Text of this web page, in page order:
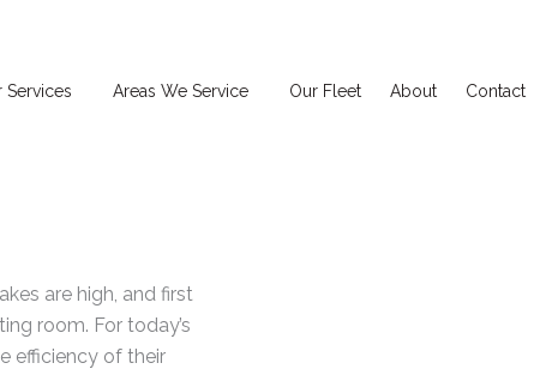
Services Areas We Service Our Fleet About Contact
are high, and first
room. For today’s
efficiency of their